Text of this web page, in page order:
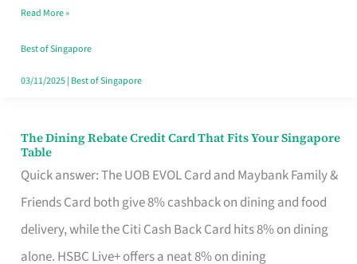
Save,
Singapore
Read More »
Best of Singapore
03/11/2025| Best of Singapore
The Dining Rebate Credit Card That Fits Your Singapore
Table
Quick answer: The UOB EVOL Card and Maybank Family &
Friends Card both give 8% cashback on dining and food
delivery, while the Citi Cash Back Card hits 8% on dining
alone. HSBC Live+ offers a neat 8% on dining
The
Dining
Rebate
Credit
Card